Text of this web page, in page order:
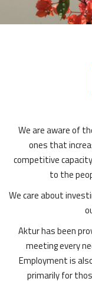
We are aware of
ones that
competitive
to the
We care about
Aktur has been
meeting every
Employment is
primarily for